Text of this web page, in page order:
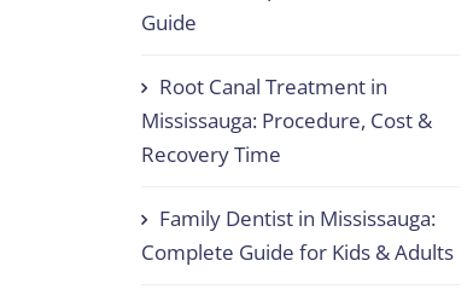
Guide
Root Canal Treatment in
Mississauga: Procedure, Cost &
Recovery Time
Family Dentist in Mississauga:
Complete Guide for Kids & Adults